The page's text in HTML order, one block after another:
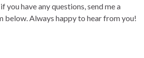
you have any questions, send me a
below. Always happy to hear from you!